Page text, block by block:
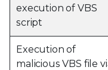
execution of VBS
script
Execution of
malicious VBS file